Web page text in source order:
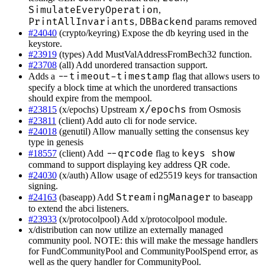
SimulateEveryOperation,
PrintAllInvariants, DBBackend params removed
#24040 (crypto/keyring) Expose the db keyring used in the
keystore.
#23919 (types) Add MustValAddressFromBech32 function.
#23708 (all) Add unordered transaction support.
Adds a --timeout-timestamp flag that allows users to
specify a block time at which the unordered transactions
should expire from the mempool.
#23815 (x/epochs) Upstream x/epochs from Osmosis
#23811 (client) Add auto cli for node service.
#24018 (genutil) Allow manually setting the consensus key
type in genesis
#18557 (client) Add --qrcode flag to keys show
command to support displaying key address QR code.
#24030 (x/auth) Allow usage of ed25519 keys for transaction
signing.
#24163 (baseapp) Add StreamingManager to baseapp
to extend the abci listeners.
#23933 (x/protocolpool) Add x/protocolpool module.
x/distribution can now utilize an externally managed
community pool. NOTE: this will make the message handlers
for FundCommunityPool and CommunityPoolSpend error, as
well as the query handler for CommunityPool.